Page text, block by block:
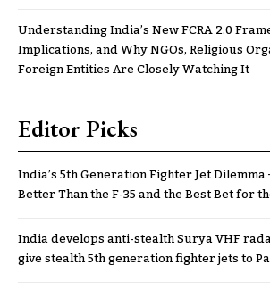
Understanding India’s New FCRA 2.0
Implications, and Why NGOs, Religious
Foreign Entities Are Closely Watching It
Editor Picks
India’s 5th Generation Fighter Jet Dilemma
Better Than the F-35 and the Best Bet for
India develops anti-stealth Surya VHF
give stealth 5th generation fighter jets to